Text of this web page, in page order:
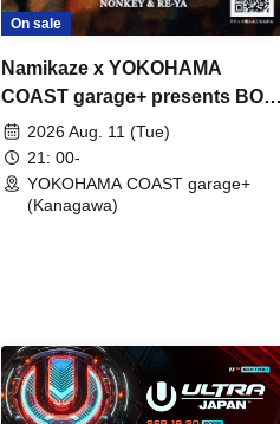
On sale
Namikaze x YOKOHAMA
COAST garage+ presents BON
FIRE2026 Aug. 11 (Tue)
21: 00-
YOKOHAMA COAST garage+
(Kanagawa)